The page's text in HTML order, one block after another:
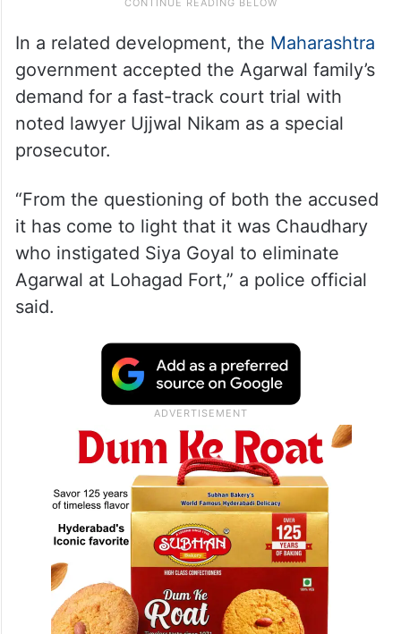
In a related development, the Maharashtra
government accepted the Agarwal family’s
demand for a fast-track court trial with
noted lawyer Ujjwal Nikam as a special
prosecutor.
“From the questioning of both the accused
it has come to light that it was Chaudhary
who instigated Siya Goyal to eliminate
Agarwal at Lohagad Fort,” a police official
said.